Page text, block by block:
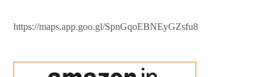
https://maps.app.goo.gl/SpnGqoEBNEyGZsfu8